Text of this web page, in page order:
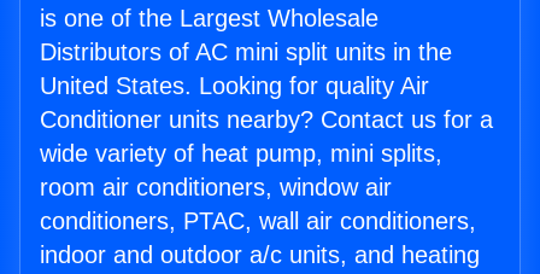
is one of the Largest Wholesale
Distributors of AC mini split units in the
United States. Looking for quality Air
Conditioner units nearby? Contact us for a
wide variety of heat pump, mini splits,
room air conditioners, window air
conditioners, PTAC, wall air conditioners,
indoor and outdoor a/c units, and heating